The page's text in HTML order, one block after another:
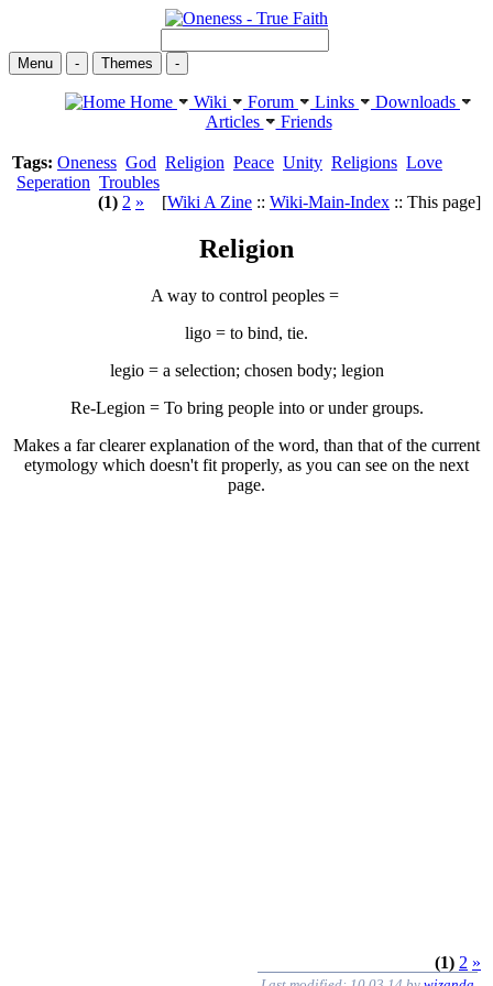
Menu - Themes -
Home Wiki Forum Links
Downloads
Articles
Friends
Tags: Oneness God Religion Peace Unity Religions Love
Seperation Troubles
(1) 2 » [Wiki A Zine :: Wiki-Main-Index :: This page]
Religion
A way to control peoples =
ligo = to bind, tie.
legio = a selection; chosen body; legion
Re-Legion = To bring people into or under groups.
Makes a far clearer explanation of the word, than that of the current
etymology which doesn't fit properly, as you can see on the next
page.
(1) 2 »